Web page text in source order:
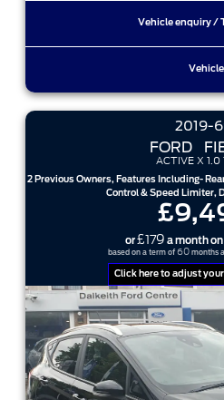
Vehicle enquiry /
2019-
FORD
ACTIVE X 1.0
2 Previous Owners, Features Including-
Control & Speed Limiter,
or£179 a month on
based on a term of 60months
Click here to adjust